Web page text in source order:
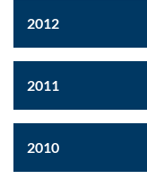
2012
2011
2010